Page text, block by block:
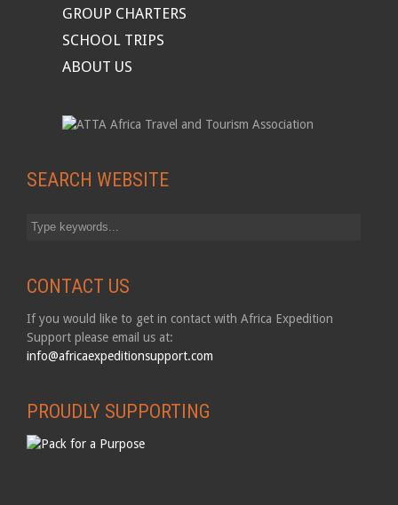
GROUP CHARTERS
SCHOOL TRIPS
ABOUT US
SEARCH WEBSITE
CONTACT US
If you would like to get in contact with Africa Expedition
Support please email us at:
info@africaexpeditionsupport.com
PROUDLY SUPPORTING